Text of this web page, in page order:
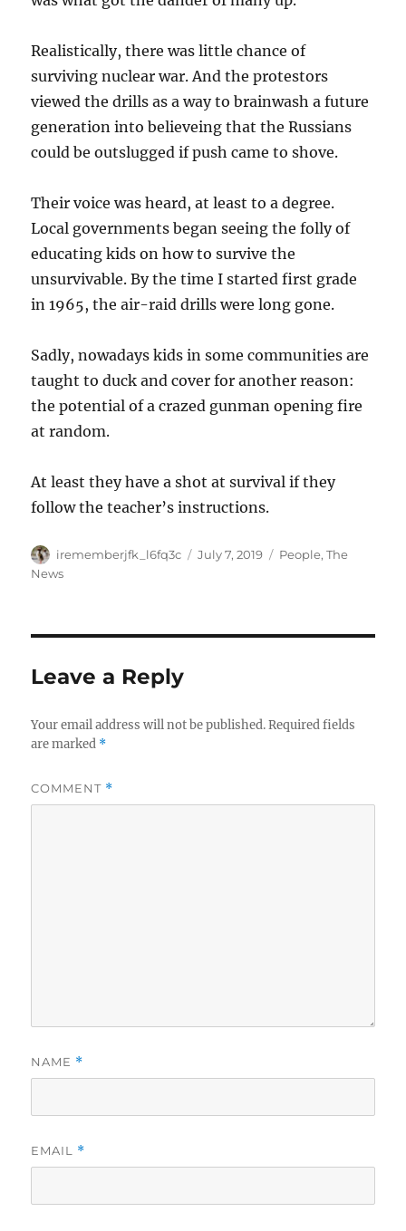
Realistically, there was little chance of
surviving nuclear war. And the protestors
viewed the drills as a way to brainwash a future
generation into believeing that the Russians
could be outslugged if push came to shove.
Their voice was heard, at least to a degree.
Local governments began seeing the folly of
educating kids on how to survive the
unsurvivable. By the time I started first grade
in 1965, the air-raid drills were long gone.
Sadly, nowadays kids in some communities are
taught to duck and cover for another reason:
the potential of a crazed gunman opening fire
at random.
At least they have a shot at survival if they
follow the teacher’s instructions.
Author
irememberjfk_l6fq3c
Posted
July 7, 2019 Categories
People,The
News
Leave a Reply
Your email address will not be published. Required fields
are marked *
COMMENT *
NAME *
EMAIL *